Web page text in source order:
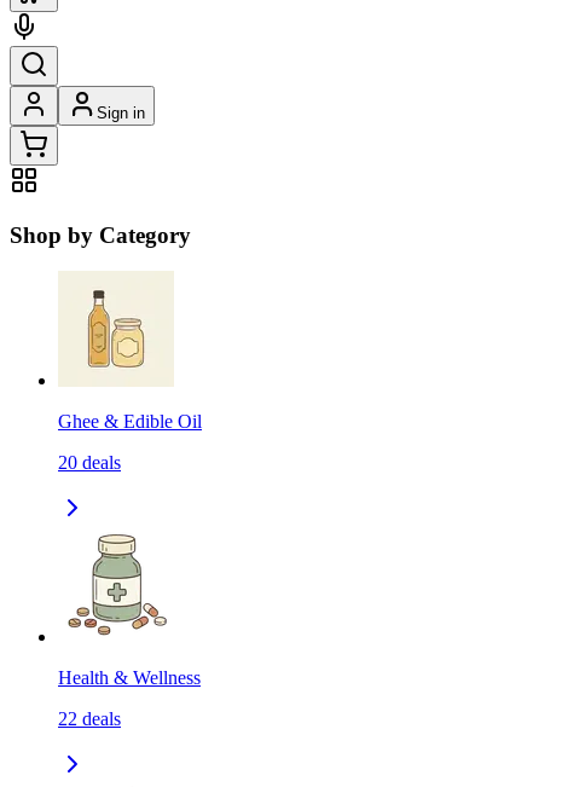
Sign in
Shop by Category
Ghee & Edible Oil
20 deals
Health & Wellness
22 deals